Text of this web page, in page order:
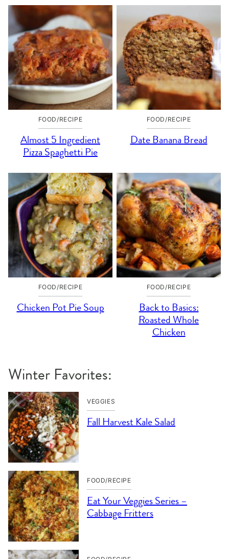
FOOD/RECIPE
Almost 5 Ingredient
Pizza Spaghetti Pie
FOOD/RECIPE
Date Banana Bread
FOOD/RECIPE
Chicken Pot Pie Soup
FOOD/RECIPE
Back to Basics:
Roasted Whole
Chicken
Winter Favorites:
VEGGIES
Fall Harvest Kale Salad
FOOD/RECIPE
Eat Your Veggies Series –
Cabbage Fritters